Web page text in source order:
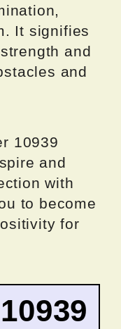
It signifies
and
and
10939
and
with
to become
for